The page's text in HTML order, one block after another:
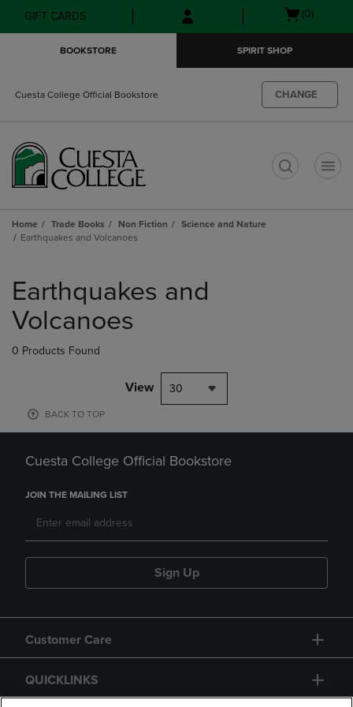
Skip
to
Skip
to
menu
GIFT CARDS
Open(0)
BOOKSTORE SPIRIT SHOP
Cuesta College Official Bookstore CHANGE
Home Trade Books Non Fiction
Science and Nature
Earthquakes and Volcanoes
products
Earthquakes and
Volcanoes
0 Products Found
View 30
BACK TO TOP
Cuesta College Official Bookstore
JOIN THE MAILING LIST
Sign Up
Customer Care
QUICKLINKS